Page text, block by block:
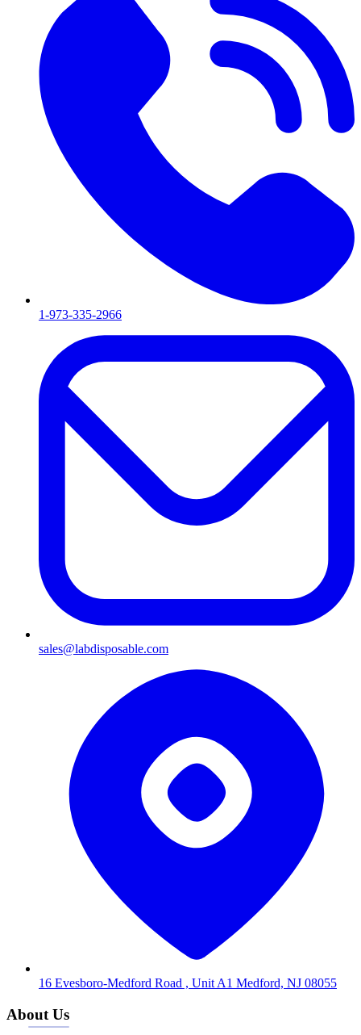
1-973-335-2966
sales@labdisposable.com
16 Evesboro-Medford Road , Unit A1 Medford, NJ 08055
About Us